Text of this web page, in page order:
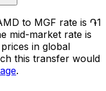
to MGF rate is ֏1
mid-market rate is
in global
this transfer would
.